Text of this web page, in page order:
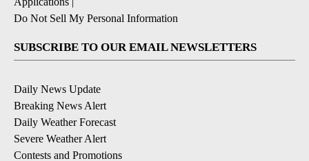
Do Not Sell My Personal Information
SUBSCRIBE TO OUR EMAIL NEWSLETTERS
Daily News Update
Breaking News Alert
Daily Weather Forecast
Severe Weather Alert
Contests and Promotions